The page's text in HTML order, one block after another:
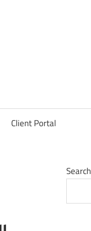
Client Portal
Search